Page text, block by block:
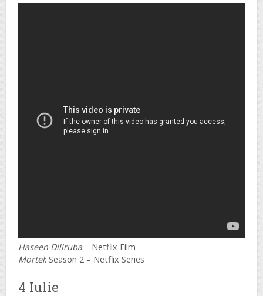
Haseen Dillruba– Netflix Film
Mortel: Season 2 – Netflix Series
4 Iulie